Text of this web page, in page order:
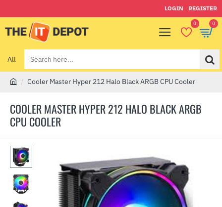
LOGIN REGISTER
0 0
All
Search
here...
COOLER MASTER HYPER 212 HALO BLACK ARGB
CPU COOLER
m
e
Cooler Master Hyper 212 Halo Black ARGB CPU Cooler